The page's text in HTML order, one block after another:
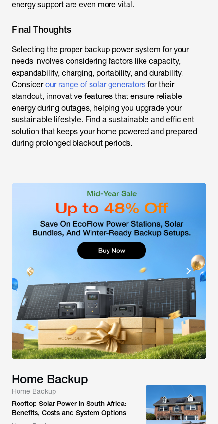
energy support are even more vital.
Final Thoughts
Selecting the proper backup power system for your
needs involves considering factors like capacity,
expandability, charging, portability, and durability.
Considerour range of solar generators for their
standout, innovative features that ensure reliable
energy during outages, helping you upgrade your
sustainable lifestyle. Find a sustainable and efficient
solution that keeps your home powered and prepared
during prolonged blackout periods.
Home Backup
Home Backup
Rooftop Solar Power in South Africa:
Benefits, Costs and System Options